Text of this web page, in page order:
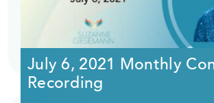
July 6, 2021 Monthly
Recording